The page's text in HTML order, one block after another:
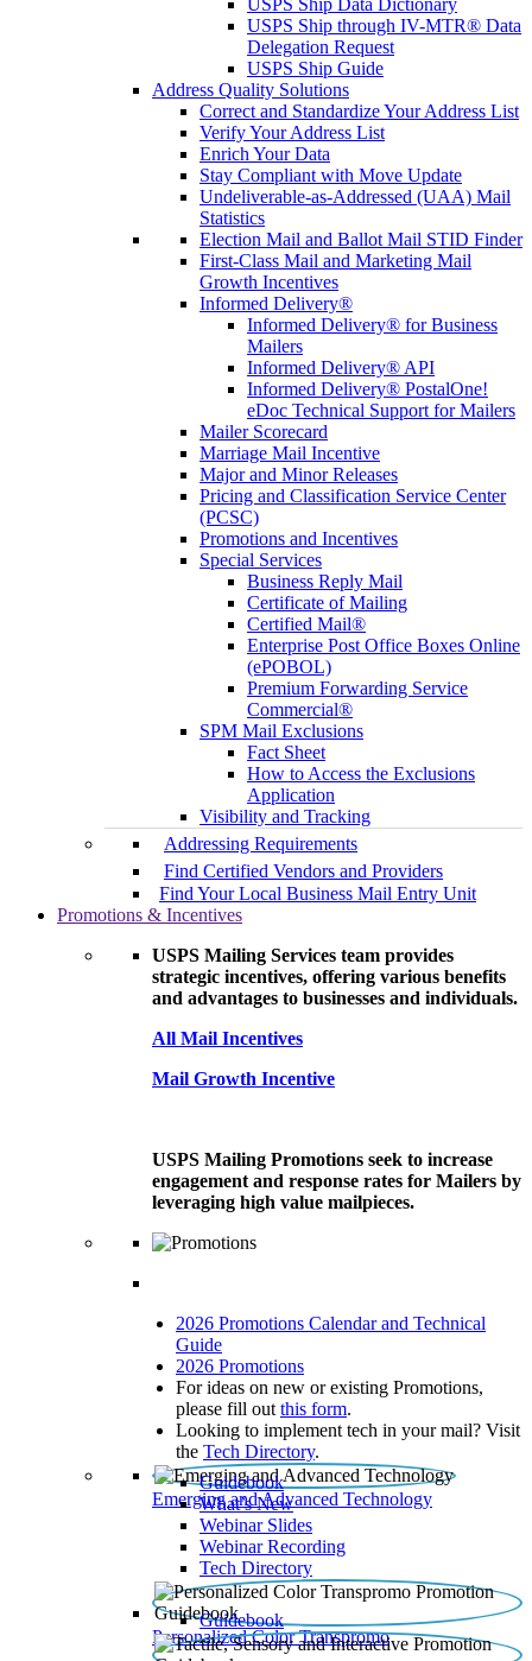
USPS Ship Data Dictionary
USPS Ship through IV-MTR® Data
Delegation Request
USPS Ship Guide
Address Quality Solutions
Correct and Standardize Your Address List
Verify Your Address List
Enrich Your Data
Stay Compliant with Move Update
Undeliverable-as-Addressed (UAA) Mail
Statistics
Election Mail and Ballot Mail STID Finder
First-Class Mail and Marketing Mail
Growth Incentives
Informed Delivery®
Informed Delivery® for Business
Mailers
Informed Delivery® API
Informed Delivery® PostalOne!
eDoc Technical Support for Mailers
Mailer Scorecard
Marriage Mail Incentive
Major and Minor Releases
Pricing and Classification Service Center
(PCSC)
Promotions and Incentives
Special Services
Business Reply Mail
Certificate of Mailing
Certified Mail®
Enterprise Post Office Boxes Online
(ePOBOL)
Premium Forwarding Service
Commercial®
SPM Mail Exclusions
Fact Sheet
How to Access the Exclusions
Application
Visibility and Tracking
Addressing Requirements
Find Certified Vendors and Providers
Find Your Local Business Mail Entry Unit
Promotions & Incentives
USPS Mailing Services team provides
strategic incentives, offering various benefits
and advantages to businesses and individuals.
All Mail Incentives
Mail Growth Incentive
USPS Mailing Promotions seek to increase
engagement and response rates for Mailers by
leveraging high value mailpieces.
2026 Promotions Calendar and Technical
Guide
2026 Promotions
For ideas on new or existing Promotions,
please fill out this form.
Looking to implement tech in your mail? Visit
the Tech Directory.
Emerging and Advanced Technology
Guidebook
What’s New
Webinar Slides
Webinar Recording​
Tech Directory
Personalized Color Transpromo
Guidebook